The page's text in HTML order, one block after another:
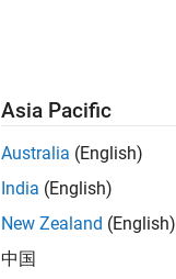
Asia Pacific
Australia (English)
India (English)
New Zealand (English)
中国